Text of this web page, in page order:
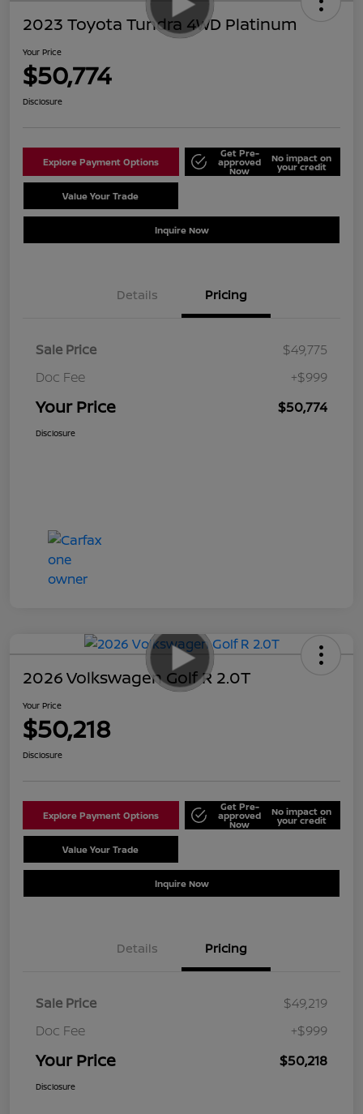
2023 Toyota Tundra 4WD Platinum
Your Price
$50,774
Disclosure
Explore Payment Options
Get Pre-
approved
Now
No impact on
your credit
Value Your Trade
Inquire Now
Details Pricing
Sale Price
$49,775
Doc Fee
+$999
Your Price $50,774
Disclosure
2026 Volkswagen Golf R 2.0T
Your Price
$50,218
Disclosure
Explore Payment Options
Get Pre-
approved
Now
No impact on
your credit
Value Your Trade
Inquire Now
Details Pricing
Sale Price
$49,219
Doc Fee
+$999
Your Price $50,218
Disclosure